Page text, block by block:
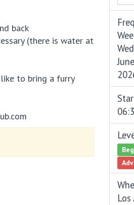
back
(there is water at
to bring a furry